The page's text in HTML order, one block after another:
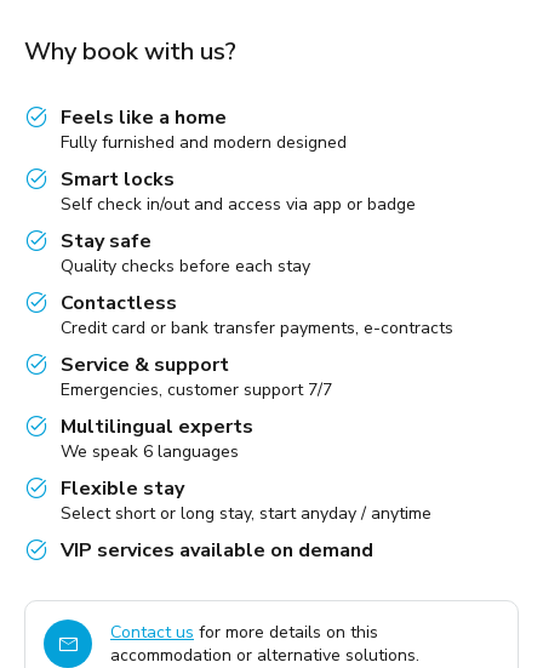
Why book with us?
Feels like a home
Fully furnished and modern designed
Smart locks
Self check in/out and access via app or badge
Stay safe
Quality checks before each stay
Contactless
Credit card or bank transfer payments, e-contracts
Service & support
Emergencies, customer support 7/7
Multilingual experts
We speak 6 languages
Flexible stay
Select short or long stay, start anyday / anytime
VIP services available on demand
Contact us for more details on this
accommodation or alternative solutions.